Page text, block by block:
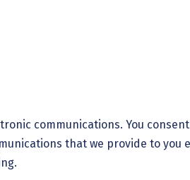
communications. You
that we provide to you